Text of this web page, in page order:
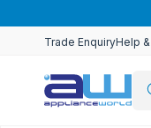
content
Trade EnquiryHelp